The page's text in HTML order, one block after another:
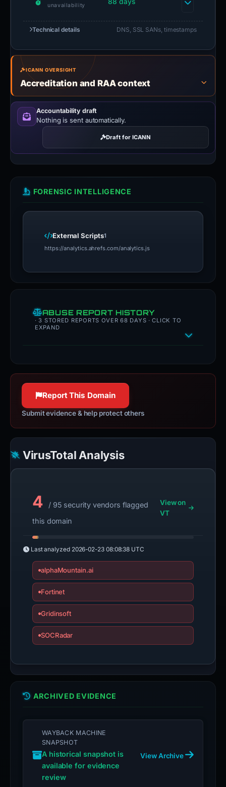
unavailability
Technical details DNS, SSL SANs, timestamps
ICANN OVERSIGHT
Accreditation and RAA context
Accountability draft
Nothing is sent automatically.
Draft for ICANN
FORENSIC INTELLIGENCE
External Scripts1
https://analytics.ahrefs.com/analytics.js
ABUSE REPORT HISTORY
· 3 STORED REPORTS OVER 68 DAYS · CLICK TO
EXPAND
Report This Domain
Submit evidence & help protect others
VirusTotal Analysis
4
/ 95 security vendors flagged
this domain
View on
VT
Last analyzed 2026-02-23 08:08:38 UTC
alphaMountain.ai
Fortinet
Gridinsoft
SOCRadar
ARCHIVED EVIDENCE
WAYBACK MACHINE
SNAPSHOT
A historical snapshot is
available for evidence
review
View Archive